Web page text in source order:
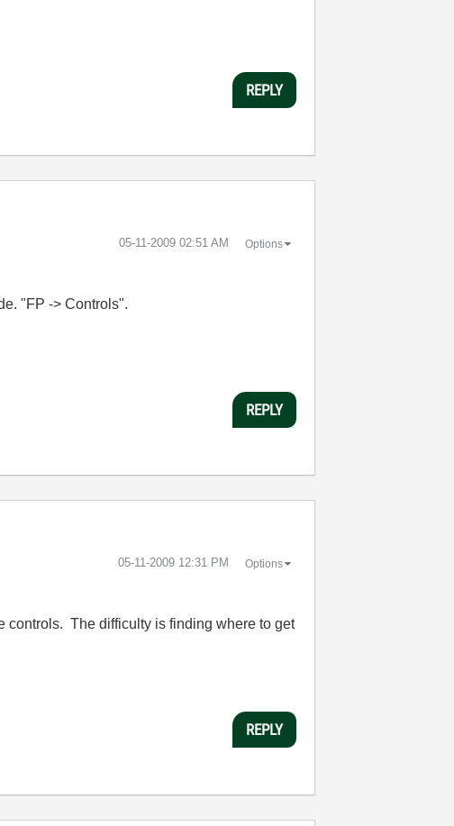
REPLY
‎05-11-2009 02:51 AM Options
"FP -> Controls".
REPLY
‎05-11-2009 12:31 PM Options
controls. The difficulty is finding where to get
REPLY